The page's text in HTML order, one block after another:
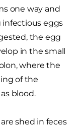
one way and
eggs
the egg
in the small
where the
of the
blood.
shed in feces